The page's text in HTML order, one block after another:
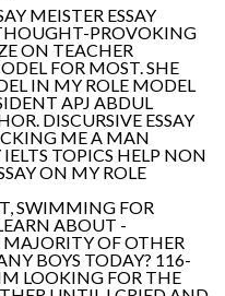
MEISTER ESSAY
PROVOKING
ON TEACHER
FOR MOST. SHE
IN MY ROLE MODEL
APJ ABDUL
DISCURSIVE ESSAY
ME A MAN
IELTS TOPICS HELP NON
ON MY ROLE
SWIMMING FOR
ABOUT -
OF OTHER
BOYS TODAY? 116-
LOOKING FOR THE